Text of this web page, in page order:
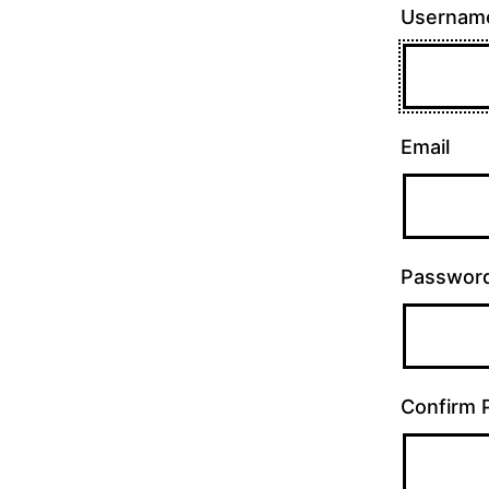
Email
Confirm